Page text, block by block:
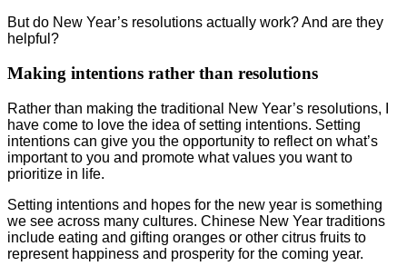
But do New Year’s resolutions actually work? And are they
helpful?
Making intentions rather than resolutions
Rather than making the traditional New Year’s resolutions, I
have come to love the idea of setting intentions. Setting
intentions can give you the opportunity to reflect on what’s
important to you and promote what values you want to
prioritize in life.
Setting intentions and hopes for the new year is something
we see across many cultures. Chinese New Year traditions
include eating and gifting oranges or other citrus fruits to
represent happiness and prosperity for the coming year.